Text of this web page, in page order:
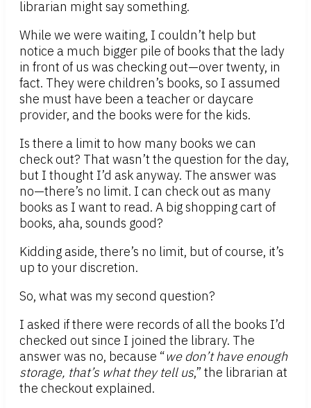
librarian might say something.
While we were waiting, I couldn’t help but
notice a much bigger pile of books that the lady
in front of us was checking out—over twenty, in
fact. They were children’s books, so I assumed
she must have been a teacher or daycare
provider, and the books were for the kids.
Is there a limit to how many books we can
check out? That wasn’t the question for the day,
but I thought I’d ask anyway. The answer was
no—there’s no limit. I can check out as many
books as I want to read. A big shopping cart of
books, aha, sounds good?
Kidding aside, there’s no limit, but of course, it’s
up to your discretion.
So, what was my second question?
I asked if there were records of all the books I’d
checked out since I joined the library. The
answer was no, because “we don’t have enough
storage, that’s what they tell us,” the librarian at
the checkout explained.